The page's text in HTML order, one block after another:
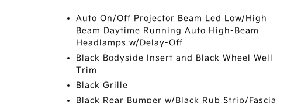
Auto On/Off Projector Beam Led Low/High
Beam Daytime Running Auto High-Beam
Headlamps w/Delay-Off
Black Bodyside Insert and Black Wheel Well
Trim
Black Grille
Black Rear Bumper w/Black Rub Strip/Fascia